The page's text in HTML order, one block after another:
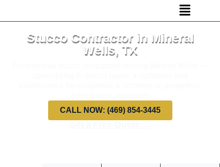
Stucco Contractor in Mineral
Wells, TX
CALL NOW: (469) 854-3445